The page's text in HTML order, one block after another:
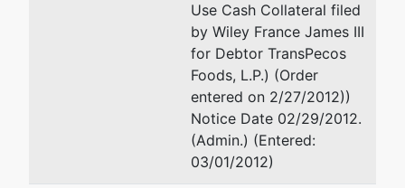
Use Cash Collateral filed
by Wiley France James III
for Debtor TransPecos
Foods, L.P.) (Order
entered on 2/27/2012))
Notice Date 02/29/2012.
(Admin.) (Entered:
03/01/2012)